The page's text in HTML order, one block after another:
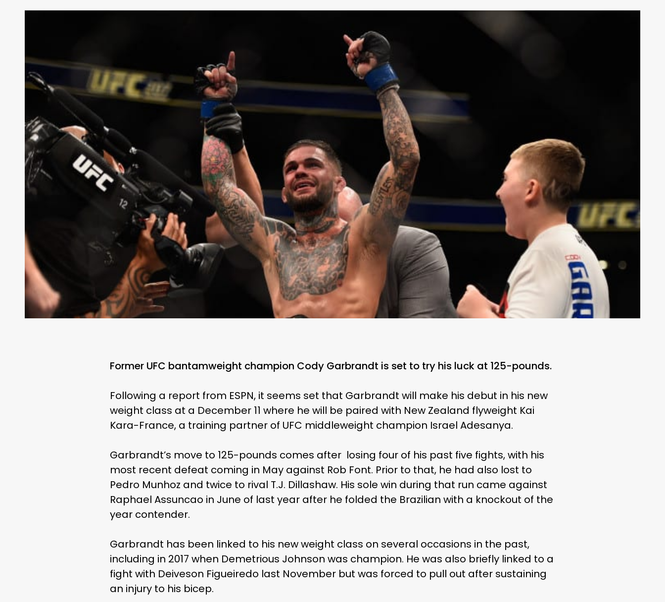
Former UFC bantamweight champion Cody Garbrandt is set to try his luck at 125-pounds.
Following a report from ESPN, it seems set that Garbrandt will make his debut in his new
weight class at a December 11 where he will be paired with New Zealand flyweight Kai
Kara-France, a training partner of UFC middleweight champion Israel Adesanya.
Garbrandt’s move to 125-pounds comes after losing four of his past five fights, with his
most recent defeat coming in May against Rob Font. Prior to that, he had also lost to
Pedro Munhoz and twice to rival T.J. Dillashaw. His sole win during that run came against
Raphael Assuncao in June of last year after he folded the Brazilian with a knockout of the
year contender.
Garbrandt has been linked to his new weight class on several occasions in the past,
including in 2017 when Demetrious Johnson was champion. He was also briefly linked to a
fight with Deiveson Figueiredo last November but was forced to pull out after sustaining
an injury to his bicep.